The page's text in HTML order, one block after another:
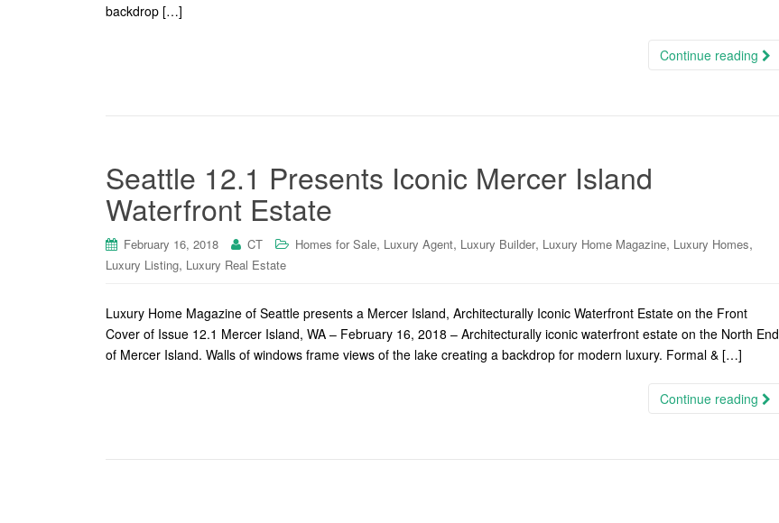
backdrop […]
Continue reading
Seattle 12.1 Presents Iconic Mercer Island
Waterfront Estate
February 16, 2018 CT Homes for Sale, Luxury Agent, Luxury Builder, Luxury Home Magazine, Luxury Homes,
Luxury Listing, Luxury Real Estate
Luxury Home Magazine of Seattle presents a Mercer Island, Architecturally Iconic Waterfront Estate on the Front
Cover of Issue 12.1 Mercer Island, WA – February 16, 2018 – Architecturally iconic waterfront estate on the North End
of Mercer Island. Walls of windows frame views of the lake creating a backdrop for modern luxury. Formal & […]
Continue reading